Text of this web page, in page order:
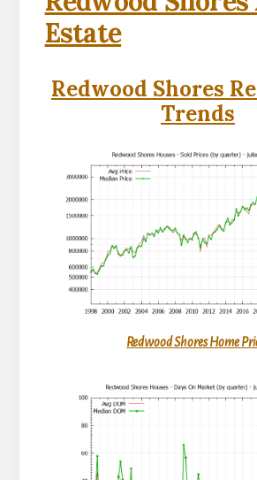
Estate
Redwood Shores
Trends
Redwood Shores Home